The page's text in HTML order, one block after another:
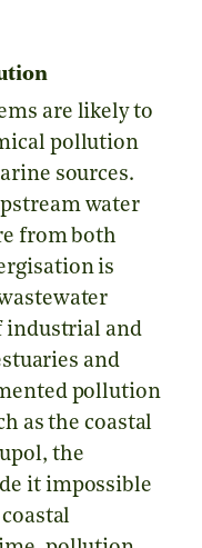
are likely to
pollution
sources.
water
from both
is
industrial and
and
pollution
as the coastal
the
it impossible